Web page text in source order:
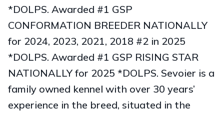
*DOLPS. Awarded #1 GSP
CONFORMATION BREEDER NATIONALLY
for 2024, 2023, 2021, 2018 #2 in 2025
*DOLPS. Awarded #1 GSP RISING STAR
NATIONALLY for 2025 *DOLPS. Sevoier is a
family owned kennel with over 30 years’
experience in the breed, situated in the